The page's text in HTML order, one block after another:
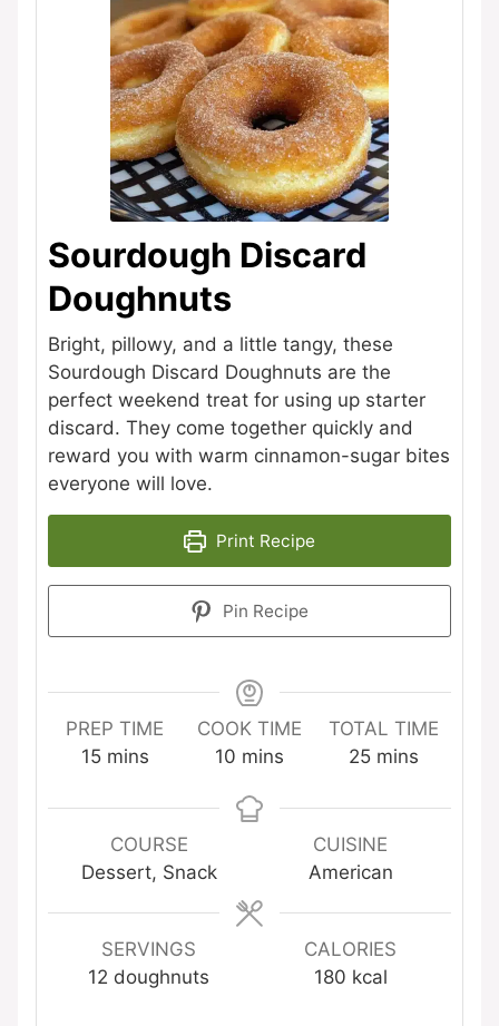
Sourdough Discard
Doughnuts
Bright, pillowy, and a little tangy, these
Sourdough Discard Doughnuts are the
perfect weekend treat for using up starter
discard. They come together quickly and
reward you with warm cinnamon-sugar bites
everyone will love.
Print Recipe
Pin Recipe
PREP TIME
15minutes
mins
COOK TIME
10 minutes
mins
TOTAL TIME
25minutes
mins
COURSE
Dessert, Snack
CUISINE
American
SERVINGS
12 doughnuts
CALORIES
180 kcal